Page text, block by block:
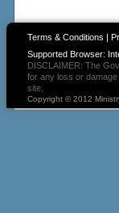
Terms & Conditions
Supported Browser:
DISCLAIMER: The
for any loss or
site.
Copyright © 2012